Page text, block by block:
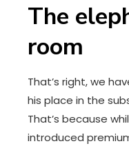
The
room
That’s right, we
his place in the
That’s because
introduced